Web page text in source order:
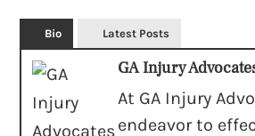
Bio Latest Posts
GA Injury
At GA Injury
endeavor to